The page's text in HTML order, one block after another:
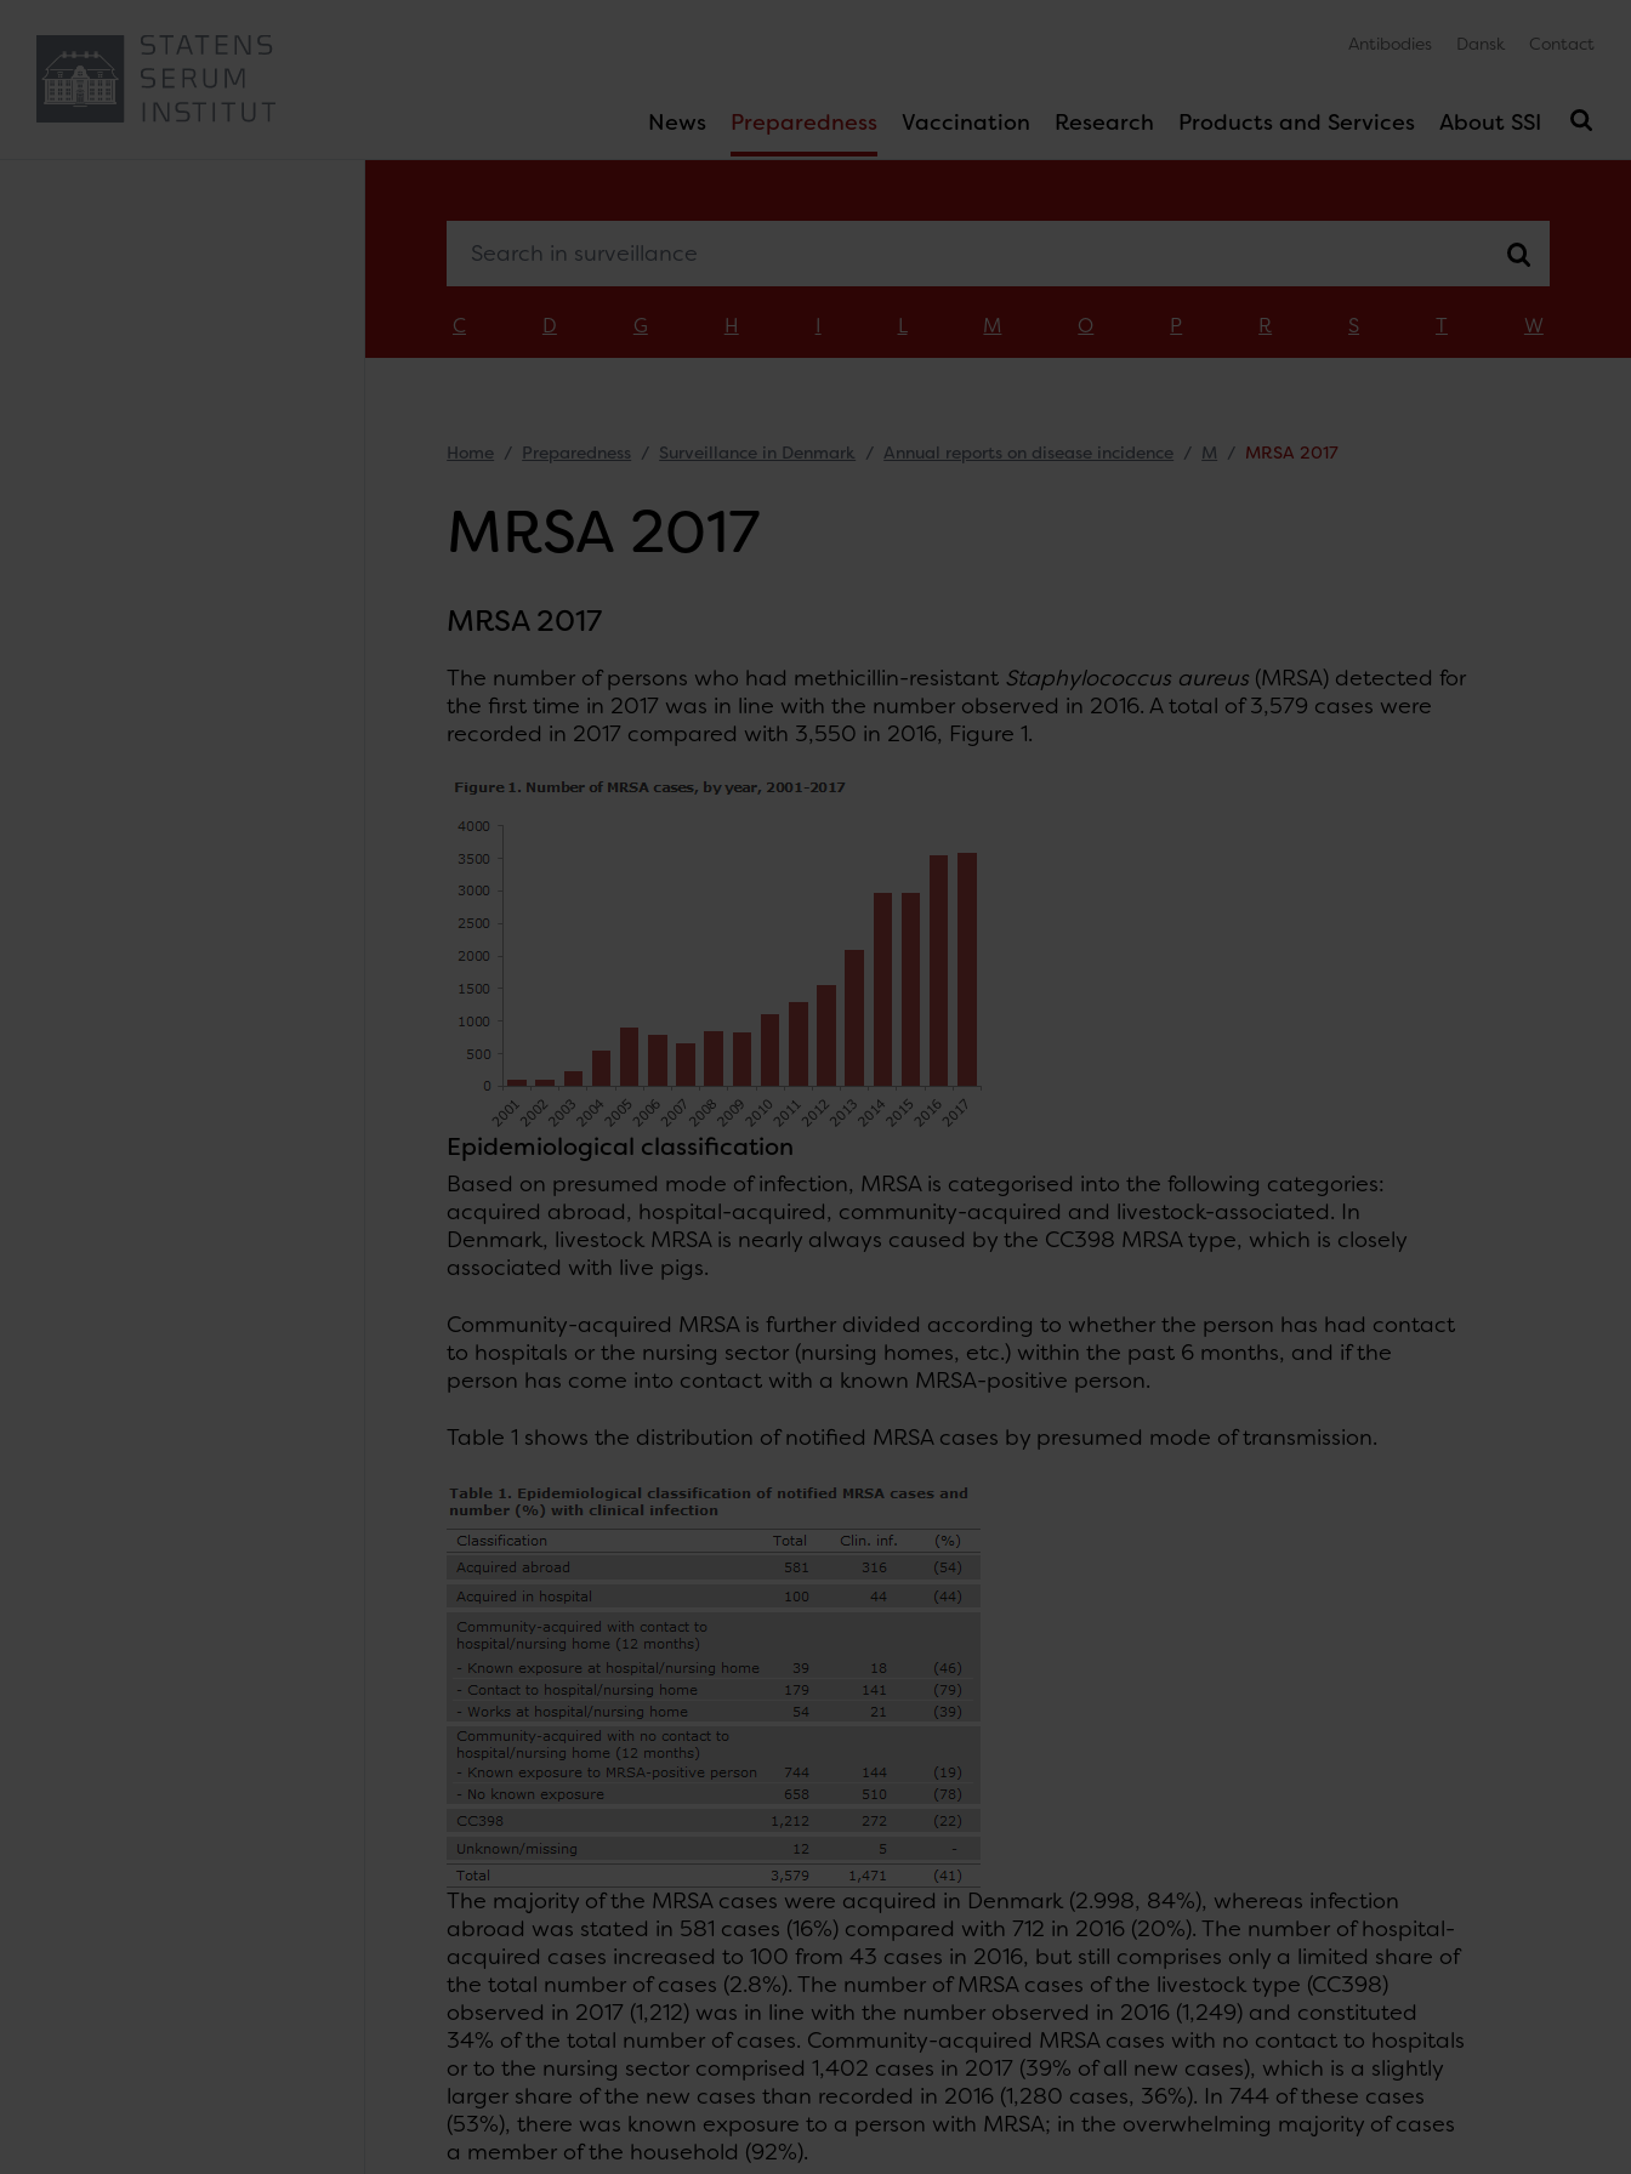
News Preparedness Vaccination Research Products and Services About SSI
Antibodies Dansk Contact
C D G H I L M O P R S T W
Home Preparedness Surveillance in Denmark Annual reports on disease incidence M MRSA 2017
MRSA 2017
MRSA 2017
The number of persons who had methicillin-resistant Staphylococcus aureus (MRSA) detected for
the first time in 2017 was in line with the number observed in 2016. A total of 3,579 cases were
recorded in 2017 compared with 3,550 in 2016, Figure 1.
Epidemiological classification
Based on presumed mode of infection, MRSA is categorised into the following categories:
acquired abroad, hospital-acquired, community-acquired and livestock-associated. In
Denmark, livestock MRSA is nearly always caused by the CC398 MRSA type, which is closely
associated with live pigs.
Community-acquired MRSA is further divided according to whether the person has had contact
to hospitals or the nursing sector (nursing homes, etc.) within the past 6 months, and if the
person has come into contact with a known MRSA-positive person.
Table 1 shows the distribution of notified MRSA cases by presumed mode of transmission.
The majority of the MRSA cases were acquired in Denmark (2.998, 84%), whereas infection
abroad was stated in 581 cases (16%) compared with 712 in 2016 (20%). The number of hospital-
acquired cases increased to 100 from 43 cases in 2016, but still comprises only a limited share of
the total number of cases (2.8%). The number of MRSA cases of the livestock type (CC398)
observed in 2017 (1,212) was in line with the number observed in 2016 (1,249) and constituted
34% of the total number of cases. Community-acquired MRSA cases with no contact to hospitals
or to the nursing sector comprised 1,402 cases in 2017 (39% of all new cases), which is a slightly
larger share of the new cases than recorded in 2016 (1,280 cases, 36%). In 744 of these cases
(53%), there was known exposure to a person with MRSA; in the overwhelming majority of cases
a member of the household (92%).